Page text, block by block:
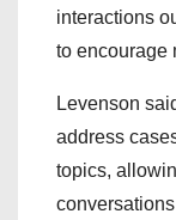
interactions
to encourage
Levenson
address
topics,